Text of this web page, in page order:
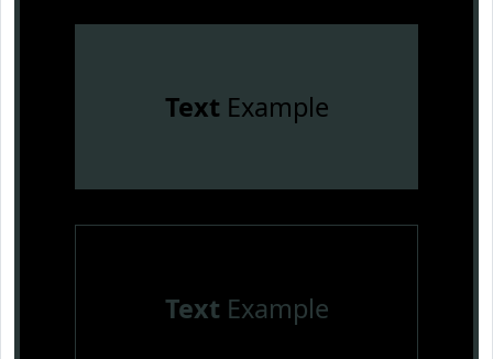
TextExample
Text Example